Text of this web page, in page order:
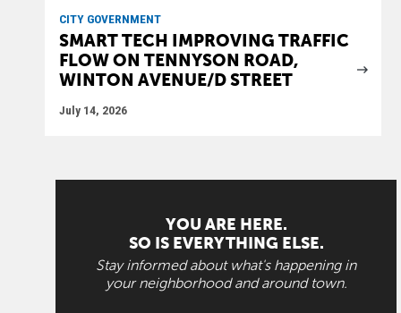
CITY GOVERNMENT
SMART TECH IMPROVING TRAFFIC
FLOW ON TENNYSON ROAD,
WINTON AVENUE/D STREET
July 14, 2026
YOU ARE HERE.
SO IS EVERYTHING ELSE.
Stay informed about what's happening in
your neighborhood and around town.